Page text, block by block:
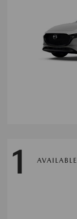
1 AVAILABLE